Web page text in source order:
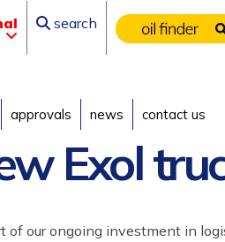
search
approvals news contact us
Exol
of ourongoing investment in